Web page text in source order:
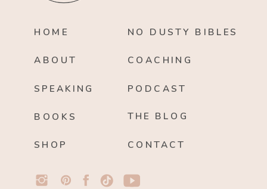
HOME
ABOUT
BOOKS
SPEAKING
NO DUSTY BIBLES
PODCAST
THE BLOG
CONTACT
COACHING
SHOP